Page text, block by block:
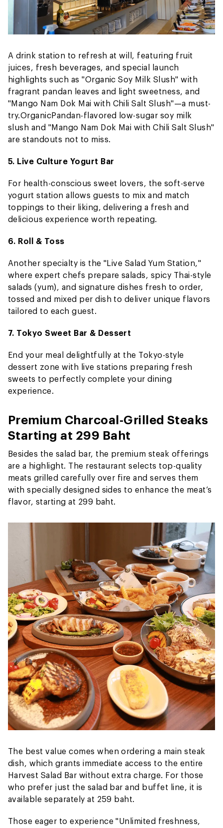
A drink station to refresh at will, featuring fruit
juices, fresh beverages, and special launch
highlights such as "Organic Soy Milk Slush" with
fragrant pandan leaves and light sweetness, and
"Mango Nam Dok Mai with Chili Salt Slush"—a must-
try. OrganicPandan-flavored low-sugar soy milk
slush and "Mango Nam Dok Mai with Chili Salt Slush"
are standouts not to miss.
5. Live Culture Yogurt Bar
For health-conscious sweet lovers, the soft-serve
yogurt station allows guests to mix and match
toppings to their liking, delivering a fresh and
delicious experience worth repeating.
6. Roll & Toss
Another specialty is the "Live Salad Yum Station,"
where expert chefs prepare salads, spicy Thai-style
salads (yum), and signature dishes fresh to order,
tossed and mixed per dish to deliver unique flavors
tailored to each guest.
7. Tokyo Sweet Bar & Dessert
End your meal delightfully at the Tokyo-style
dessert zone with live stations preparing fresh
sweets to perfectly complete your dining
experience.
Premium Charcoal-Grilled Steaks
Starting at 299 Baht
Besides the salad bar, the premium steak offerings
are a highlight. The restaurant selects top-quality
meats grilled carefully over fire and serves them
with specially designed sides to enhance the meat’s
flavor, starting at 299 baht.
The best value comes when ordering a main steak
dish, which grants immediate access to the entire
Harvest Salad Bar without extra charge. For those
who prefer just the salad bar and buffet line, it is
available separately at 259 baht.
Those eager to experience "Unlimited freshness,